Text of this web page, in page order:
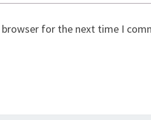
for the next time I